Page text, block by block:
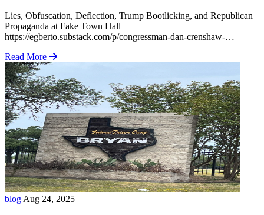
Lies, Obfuscation, Deflection, Trump Bootlicking, and Republican
Propaganda at Fake Town Hall
https://egberto.substack.com/p/congressman-dan-crenshaw-
Apparently, the dissenters rattled Crenshaw and his sycophants,
prompting him to post a “making lemonade” diatribe on his
congressional Facebook page: 👉
https://www.facebook.com/share/v/19YqGDRaJo We organized a
small group of constituents armed with red and green cards—red for
disagreement, … Read more
Read More
blog Aug 24, 2025